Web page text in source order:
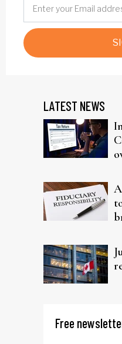
LATEST NEWS
Free